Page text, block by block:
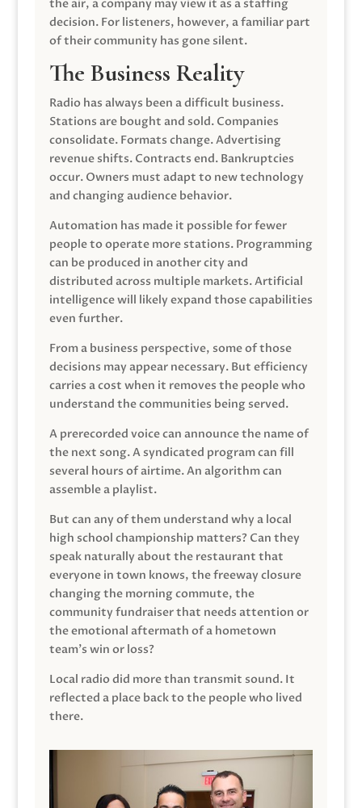
the air, a company may view it as a staffing
decision. For listeners, however, a familiar part
of their community has gone silent.
The Business Reality
Radio has always been a difficult business.
Stations are bought and sold. Companies
consolidate. Formats change. Advertising
revenue shifts. Contracts end. Bankruptcies
occur. Owners must adapt to new technology
and changing audience behavior.
Automation has made it possible for fewer
people to operate more stations. Programming
can be produced in another city and
distributed across multiple markets. Artificial
intelligence will likely expand those capabilities
even further.
From a business perspective, some of those
decisions may appear necessary. But efficiency
carries a cost when it removes the people who
understand the communities being served.
A prerecorded voice can announce the name of
the next song. A syndicated program can fill
several hours of airtime. An algorithm can
assemble a playlist.
But can any of them understand why a local
high school championship matters? Can they
speak naturally about the restaurant that
everyone in town knows, the freeway closure
changing the morning commute, the
community fundraiser that needs attention or
the emotional aftermath of a hometown
team’s win or loss?
Local radio did more than transmit sound. It
reflected a place back to the people who lived
there.